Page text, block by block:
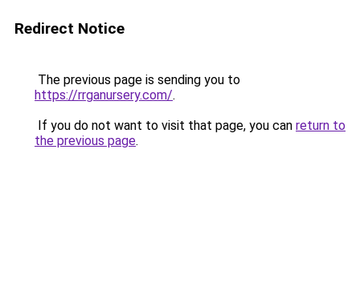
Redirect Notice
The previous page is sending you to
https://rrganursery.com/.
If you do not want to visit that page, you can return to
the previous page.